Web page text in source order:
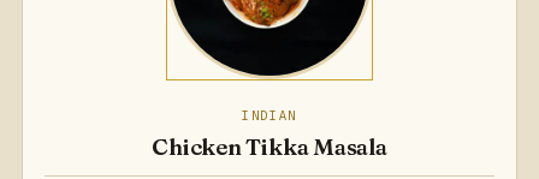
INDIAN
Chicken Tikka Masala